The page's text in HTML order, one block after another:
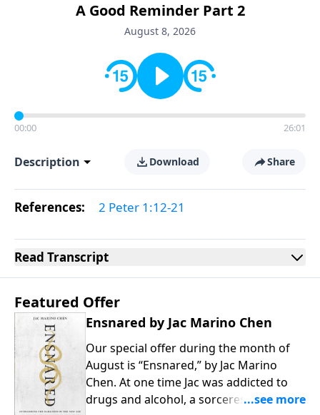
A Good Reminder Part 2
August 8, 2026
00:00 26:01
Description Download Share
References: 2 Peter 1:12-21
Read Transcript
Featured Offer
Ensnared by Jac Marino Chen
Our special offer during the month of
August is “Ensnared,” by Jac Marino
Chen. At one time Jac was addicted to
drugs and alcohol, a sorceress